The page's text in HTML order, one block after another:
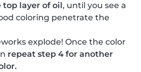
layer of oil, until you see a
coloring penetrate the
explode! Once the color
repeat step 4 for another